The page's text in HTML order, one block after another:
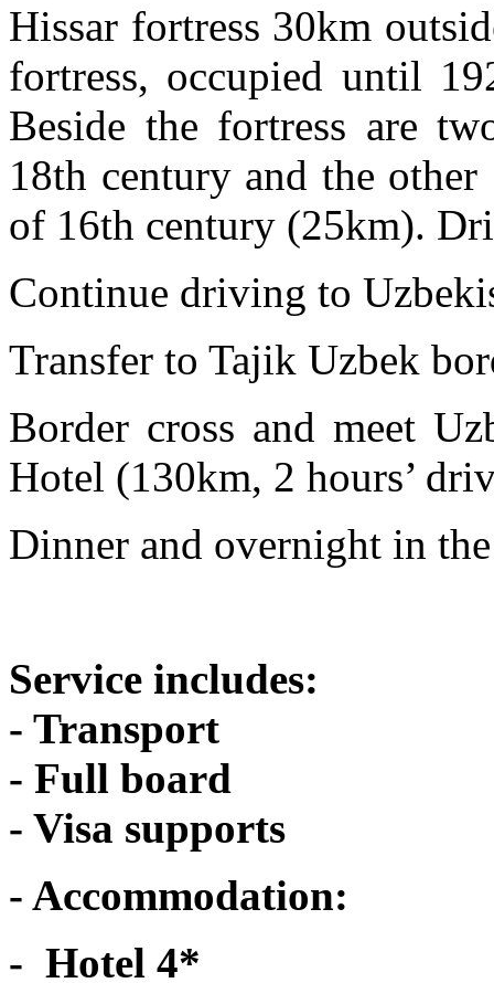
Hissar fortress 30km
fortress, occupied until
Beside the fortress are
18th century and the
of 16th century (25km).
Continue driving to
Transfer to Tajik Uzbek
Border cross and meet
Hotel (130km, 2 hours’
Dinner and overnight in
Service includes:
- Transport
- Full board
- Visa supports
- Accommodation:
- Hotel 4*